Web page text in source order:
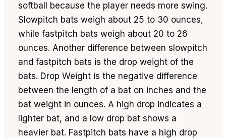
softball because the player needs more swing.
Slowpitch bats weigh about 25 to 30 ounces,
while fastpitch bats weigh about 20 to 26
ounces. Another difference between slowpitch
and fastpitch bats is the drop weight of the
bats. Drop Weight is the negative difference
between the length of a bat on inches and the
bat weight in ounces. A high drop indicates a
lighter bat, and a low drop bat shows a
heavier bat. Fastpitch bats have a high drop